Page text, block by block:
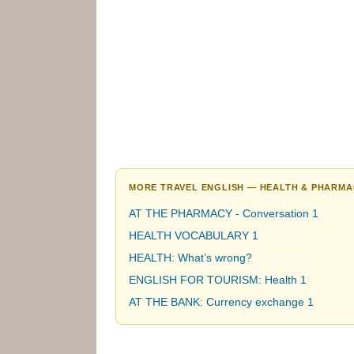
MORE TRAVEL ENGLISH — HEALTH &
AT THE PHARMACY - Conversation 1
HEALTH VOCABULARY 1
HEALTH: What’s wrong?
ENGLISH FOR TOURISM: Health 1
AT THE BANK: Currency exchange 1